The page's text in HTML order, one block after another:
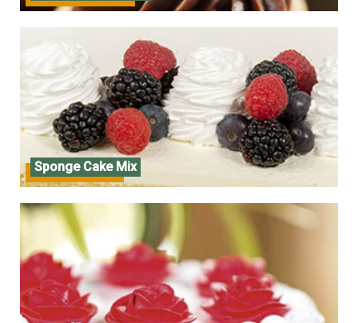
Sponge Cake Mix
Sponge Cake Mix